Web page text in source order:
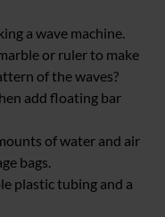
a wave machine.
or ruler to make
of the waves?
add floating bar
of water and air
bags.
plastic tubing and a